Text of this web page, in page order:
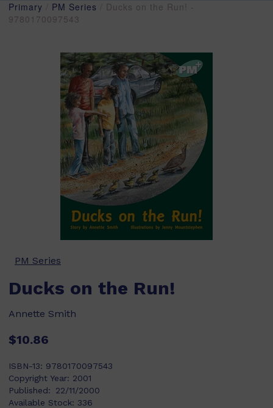
Primary PM Series / Ducks on the Run! -
9780170097543
PM Series
Ducks on the Run!
Annette Smith
$10.86
ISBN-13: 9780170097543
Copyright Year: 2001
Published:
22/11/2000
Available Stock: 336